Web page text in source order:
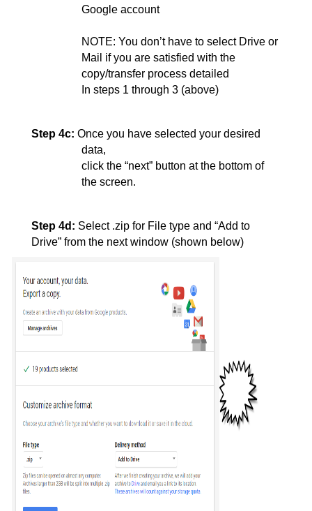
Google account
NOTE: You don’t have to select Drive or
Mail if you are satisfied with the
copy/transfer process detailed
In steps 1 through 3 (above)
Step 4c: Once you have selected your desired
data,
click the “next” button at the bottom of
the screen.
Step 4d: Select .zip for File type and “Add to
Drive” from the next window (shown below)